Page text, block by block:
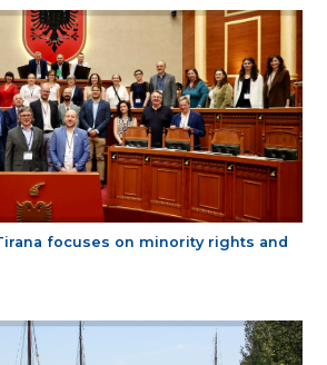
focuses on minority rights and